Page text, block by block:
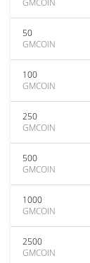
GMCOIN
50
GMCOIN
100
GMCOIN
250
GMCOIN
500
GMCOIN
1000
GMCOIN
2500
GMCOIN